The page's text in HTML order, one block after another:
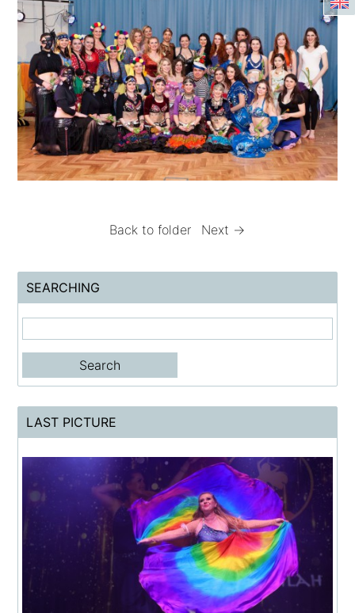
Back to folder Next →
SEARCHING
LAST PICTURE